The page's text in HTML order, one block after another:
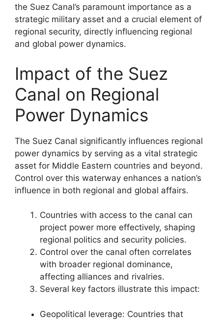
the Suez Canal’s paramount importance as a
strategic military asset and a crucial element of
regional security, directly influencing regional
and global power dynamics.
Impact of the Suez
Canal on Regional
Power Dynamics
The Suez Canal significantly influences regional
power dynamics by serving as a vital strategic
asset for Middle Eastern countries and beyond.
Control over this waterway enhances a nation’s
influence in both regional and global affairs.
Countries with access to the canal can
project power more effectively, shaping
regional politics and security policies.
Control over the canal often correlates
with broader regional dominance,
affecting alliances and rivalries.
Several key factors illustrate this impact:
Geopolitical leverage: Countries that